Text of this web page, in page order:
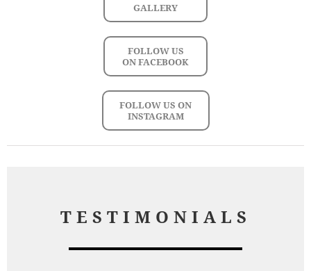
GALLERY
FOLLOW US
ON FACEBOOK
FOLLOW US ON
INSTAGRAM
TESTIMONIALS